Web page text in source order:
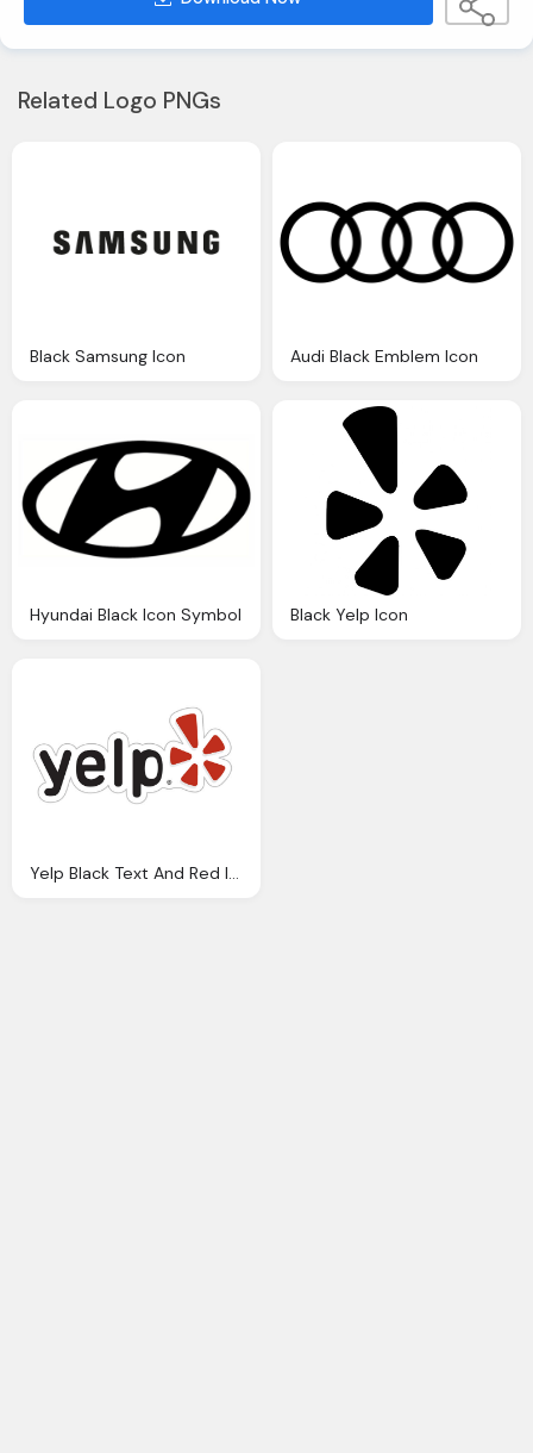
Related Logo PNGs
Black Samsung Icon Audi Black Emblem Icon
Hyundai Black Icon Symbol Black Yelp Icon
Yelp Black Text And Red Icon